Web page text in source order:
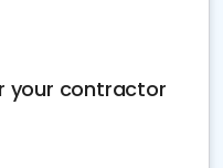
your contractor